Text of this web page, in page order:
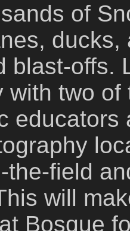
of
blast-offs.
with two of
educators
the-field
will
Bosque